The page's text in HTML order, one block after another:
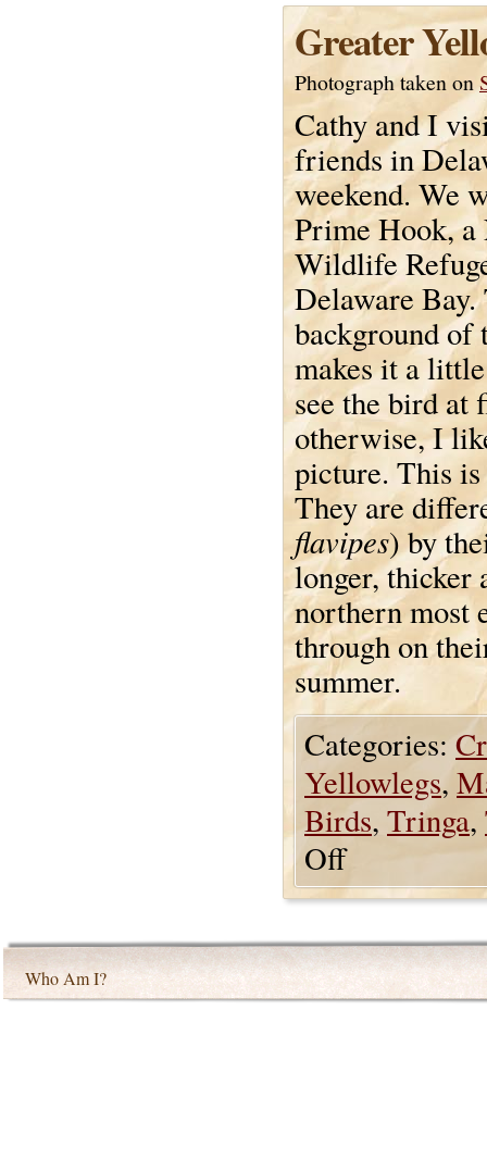
Greater
Photograph taken on
Cathy and I
friends in
weekend. We
Prime Hook, a
Wildlife
Delaware Bay.
background of
makes it a
see the bird at
otherwise, I
picture. This
They are
flavipes) by
longer, thicker
northern most
through on
summer.
Categories:
Yellowlegs,
Birds, Tringa,
Off
Who Am I?